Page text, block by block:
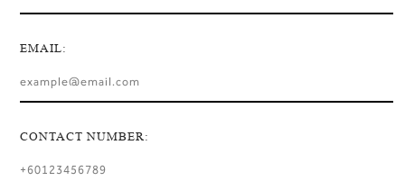
EMAIL:
CONTACT NUMBER: